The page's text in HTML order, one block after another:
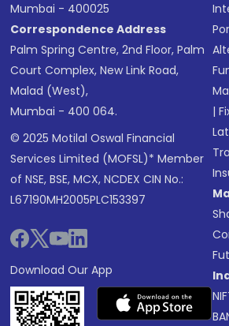
Mumbai - 400025
Correspondence Address
Palm Spring Centre, 2nd Floor, Palm
Court Complex, New Link Road,
Malad (West),
Mumbai - 400 064.
© 2025 Motilal Oswal Financial
Services Limited (MOFSL)* Member
of NSE, BSE, MCX, NCDEX CIN No.:
L67190MH2005PLC153397
Download Our App
|